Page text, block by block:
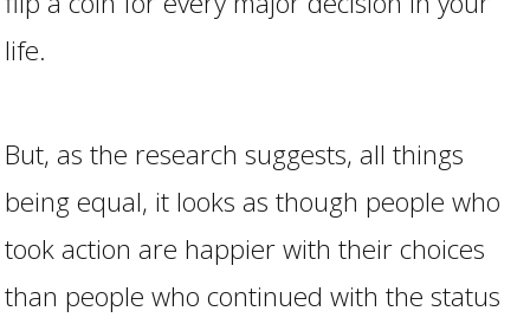
life.
But, as the research suggests, all things
being equal, it looks as though people who
took action are happier with their choices
than people who continued with the status